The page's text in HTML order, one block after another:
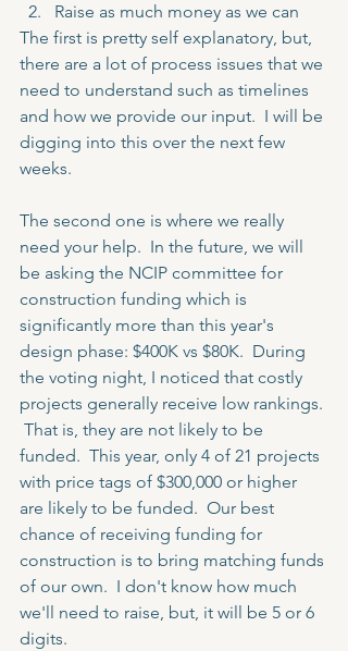
Raise as much money as we can
The first is pretty self explanatory, but,
there are a lot of process issues that we
need to understand such as timelines
and how we provide our input.  I will be
digging into this over the next few
weeks.
The second one is where we really
need your help.  In the future, we will
be asking the NCIP committee for
construction funding which is
significantly more than this year's
design phase: $400K vs $80K.  During
the voting night, I noticed that costly
projects generally receive low rankings.
That is, they are not likely to be
funded.  This year, only 4 of 21 projects
with price tags of $300,000 or higher
are likely to be funded.  Our best
chance of receiving funding for
construction is to bring matching funds
of our own.  I don't know how much
we'll need to raise, but, it will be 5 or 6
digits.